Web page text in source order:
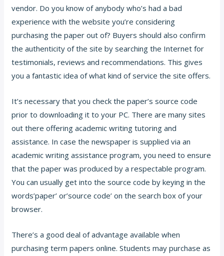
vendor. Do you know of anybody who’s had a bad
experience with the website you’re considering
purchasing the paper out of? Buyers should also confirm
the authenticity of the site by searching the Internet for
testimonials, reviews and recommendations. This gives
you a fantastic idea of what kind of service the site offers.
It’s necessary that you check the paper’s source code
prior to downloading it to your PC. There are many sites
out there offering academic writing tutoring and
assistance. In case the newspaper is supplied via an
academic writing assistance program, you need to ensure
that the paper was produced by a respectable program.
You can usually get into the source code by keying in the
words’paper’ or’source code’ on the search box of your
browser.
There’s a good deal of advantage available when
purchasing term papers online. Students may purchase as